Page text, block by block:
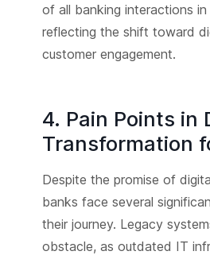
of all banking interactions in
reflecting the shift toward
customer engagement.
4. Pain Points in
Transformation
Despite the promise of
banks face several
their journey. Legacy
obstacle, as outdated IT